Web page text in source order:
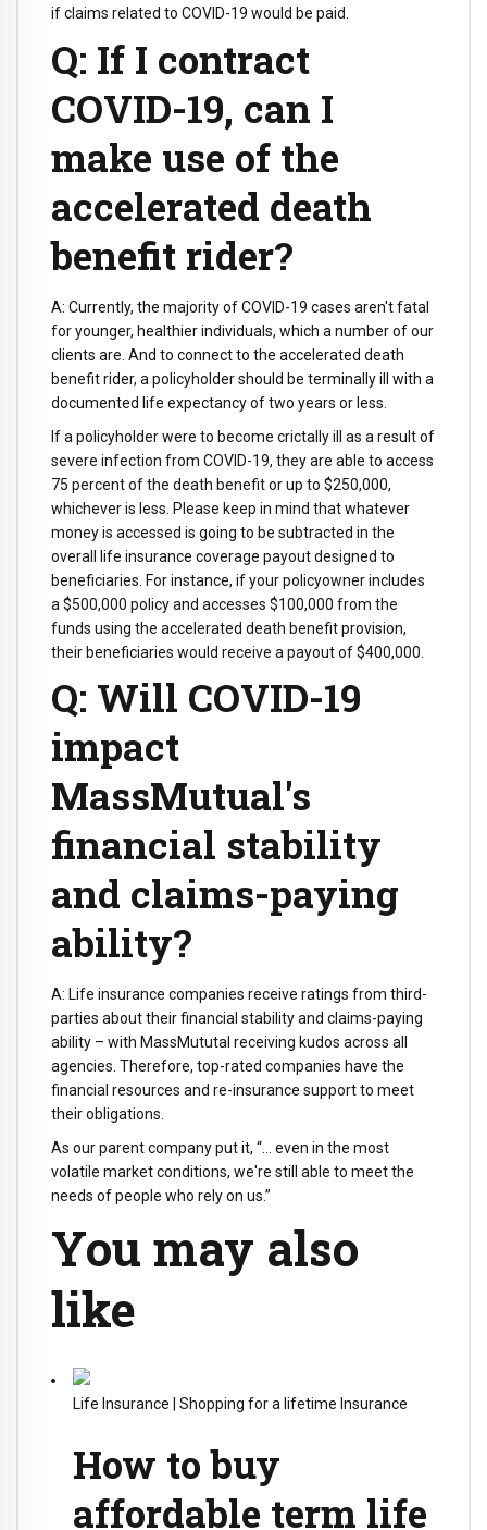
if claims related to COVID-19 would be paid.
Q: If I contract
COVID-19, can I
make use of the
accelerated death
benefit rider?
A: Currently, the majority of COVID-19 cases aren't fatal
for younger, healthier individuals, which a number of our
clients are. And to connect to the accelerated death
benefit rider, a policyholder should be terminally ill with a
documented life expectancy of two years or less.
If a policyholder were to become crictally ill as a result of
severe infection from COVID-19, they are able to access
75 percent of the death benefit or up to $250,000,
whichever is less. Please keep in mind that whatever
money is accessed is going to be subtracted in the
overall life insurance coverage payout designed to
beneficiaries. For instance, if your policyowner includes
a $500,000 policy and accesses $100,000 from the
funds using the accelerated death benefit provision,
their beneficiaries would receive a payout of $400,000.
Q: Will COVID-19
impact
MassMutual's
financial stability
and claims-paying
ability?
A: Life insurance companies receive ratings from third-
parties about their financial stability and claims-paying
ability – with MassMututal receiving kudos across all
agencies. Therefore, top-rated companies have the
financial resources and re-insurance support to meet
their obligations.
As our parent company put it, “… even in the most
volatile market conditions, we're still able to meet the
needs of people who rely on us.”
You may also
like
Life Insurance Shopping for a lifetime Insurance
How to buy
affordable term life